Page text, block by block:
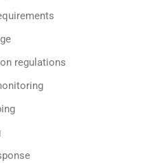
regulations